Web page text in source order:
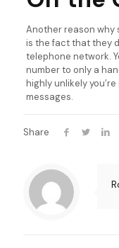
Another reason why
is the fact that they
telephone network.
number to only a
highly unlikely
messages.
Share